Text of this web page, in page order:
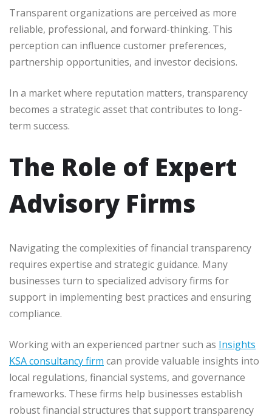
Transparent organizations are perceived as more
reliable, professional, and forward-thinking. This
perception can influence customer preferences,
partnership opportunities, and investor decisions.
In a market where reputation matters, transparency
becomes a strategic asset that contributes to long-
term success.
The Role of Expert
Advisory Firms
Navigating the complexities of financial transparency
requires expertise and strategic guidance. Many
businesses turn to specialized advisory firms for
support in implementing best practices and ensuring
compliance.
Working with an experienced partner such as Insights
KSA consultancy firm can provide valuable insights into
local regulations, financial systems, and governance
frameworks. These firms help businesses establish
robust financial structures that support transparency